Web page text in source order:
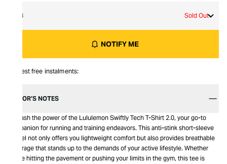
18 Sold Out
NOTIFY ME
Interest free instalments:
EDITOR’S NOTES
Unleash the power of the Lululemon Swiftly Tech T-Shirt 2.0, your go-to
companion for running and training endeavors. This anti-stink short-sleeve
marvel not only offers you lightweight comfort but also provides breathable
coverage that stands up to the demands of your active lifestyle. Whether
you're hitting the pavement or pushing your limits in the gym, this tee is